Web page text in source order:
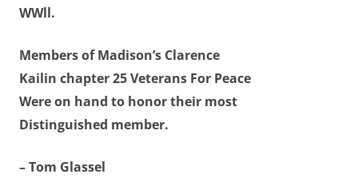
WWll.
Members of Madison’s Clarence
Kailin chapter 25 Veterans For Peace
Were on hand to honor their most
Distinguished member.
– Tom Glassel